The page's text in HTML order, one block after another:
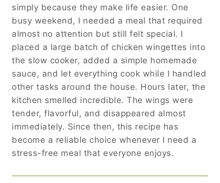
simply because they make life easier. One
busy weekend, I needed a meal that required
almost no attention but still felt special. I
placed a large batch of chicken wingettes into
the slow cooker, added a simple homemade
sauce, and let everything cook while I handled
other tasks around the house. Hours later, the
kitchen smelled incredible. The wings were
tender, flavorful, and disappeared almost
immediately. Since then, this recipe has
become a reliable choice whenever I need a
stress-free meal that everyone enjoys.